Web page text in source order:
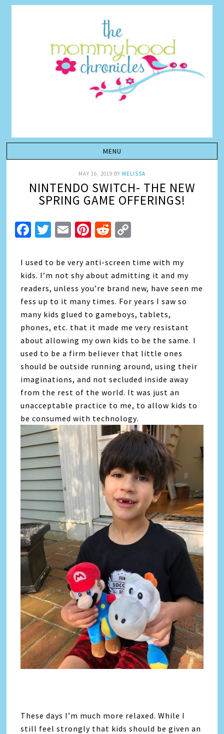
MAY 16, 2019 BY MELISSA
NINTENDO SWITCH- THE NEW
SPRING GAME OFFERINGS!
Facebook
Twitter
EmailPinterest
Reddit
I used to be very anti-screen time with my
kids. I’m not shy about admitting it and my
readers, unless you’re brand new, have seen me
fess up to it many times. For years I saw so
many kids glued to gameboys, tablets,
phones, etc. that it made me very resistant
about allowing my own kids to be the same. I
used to be a firm believer that little ones
should be outside running around, using their
imaginations, and not secluded inside away
from the rest of the world. It was just an
unacceptable practice to me, to allow kids to
be consumed with technology.
These days I’m much more relaxed. While I
still feel strongly that kids should be given an